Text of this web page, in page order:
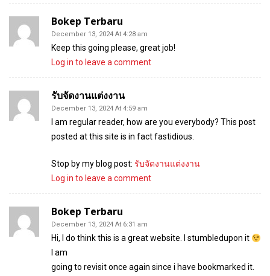
Bokep Terbaru
December 13, 2024 At 4:28 am
Keep this going please, great job!
Log in to leave a comment
รับจัดงานแต่งงาน
December 13, 2024 At 4:59 am
I am regular reader, how are you everybody? This post
posted at this site is in fact fastidious.
Stop by my blog post: รับจัดงานแต่งงาน
Log in to leave a comment
Bokep Terbaru
December 13, 2024 At 6:31 am
Hi, I do think this is a great website. I stumbledupon it
I am
going to revisit once again since i have bookmarked it.